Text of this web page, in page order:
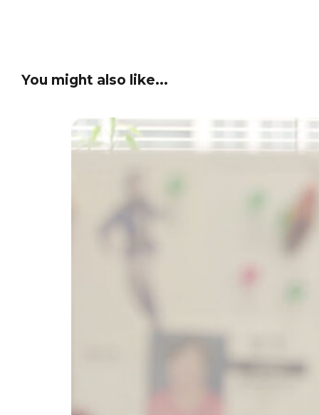
You might also like...